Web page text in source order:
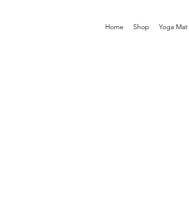
Home Shop Yoga Mat